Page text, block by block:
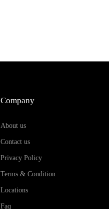
Company
About us
Contact us
Privacy Policy
Terms & Condition
Locations
Faq